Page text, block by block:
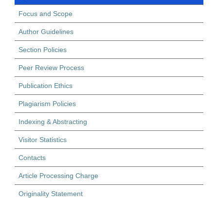
Focus and Scope
Author Guidelines
Section Policies
Peer Review Process
Publication Ethics
Plagiarism Policies
Indexing & Abstracting
Visitor Statistics
Contacts
Article Processing Charge
Originality Statement